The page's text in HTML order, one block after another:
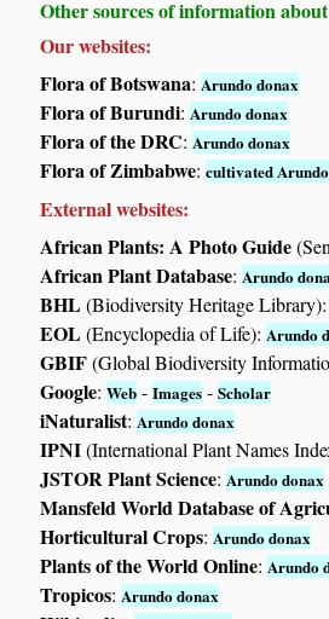
Other sources of information
Our websites:
Flora of Botswana:Arundo donax
Flora of Burundi:Arundo donax
Flora of the DRC:Arundo donax
Flora of Zimbabwe:cultivated
External websites:
African Plants: A Photo Guide
African Plant Database:Arundo
BHL(Biodiversity Heritage
EOL(Encyclopedia of Life):Arundo
GBIF(Global Biodiversity
Google:Web -Images -Scholar
iNaturalist:Arundo donax
IPNI(International Plant Names
JSTOR Plant Science:Arundo donax
Mansfeld World Database of
Horticultural Crops:Arundo donax
Plants of the World Online:Arundo
Tropicos:Arundo donax